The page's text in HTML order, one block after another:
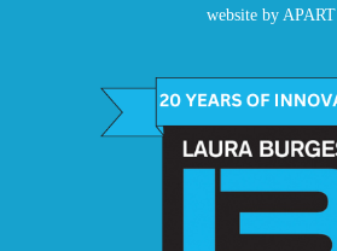
website by APART